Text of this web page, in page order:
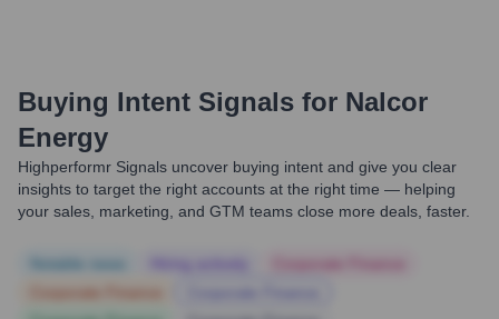
Buying Intent Signals for Nalcor
Energy
Highperformr Signals uncover buying intent and give you clear
insights to target the right accounts at the right time — helping
your sales, marketing, and GTM teams close more deals, faster.